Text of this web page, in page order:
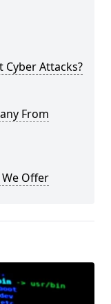
Cyber Attacks?
From
Offer